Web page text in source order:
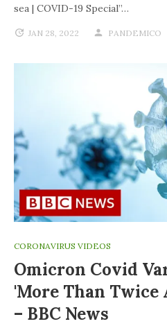
sea | COVID-19 Special”…
JAN 28, 2022 PANDEMICO
CORONAVIRUS VIDEOS
Omicron Covid
'more Than Twice
– BBC News